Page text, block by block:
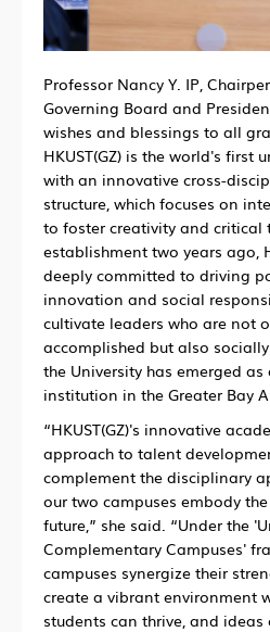
Professor Nancy Y. IP,
Governing Board and
wishes and blessings to all
HKUST(GZ) is the world's first
with an innovative cross-
structure, which focuses on
to foster creativity and critical
establishment two years ago,
deeply committed to driving
innovation and social
cultivate leaders who are not
accomplished but also
the University has emerged
institution in the Greater Bay
“HKUST(GZ)'s innovative
approach to talent
complement the disciplinary
our two campuses embody
future,” she said. “Under the
Complementary Campuses'
campuses synergize their
create a vibrant environment
students can thrive, and ideas